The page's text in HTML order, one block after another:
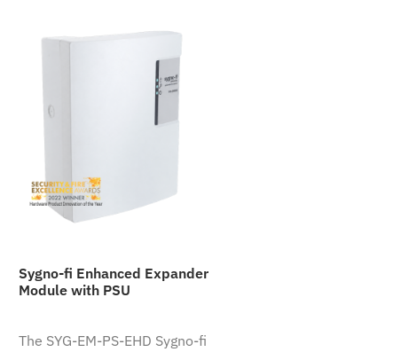
Sygno-fi Enhanced Expander
Module with PSU
The SYG-EM-PS-EHD Sygno-fi